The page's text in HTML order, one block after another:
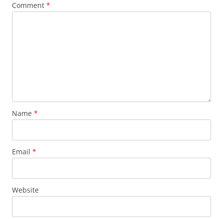
Comment *
Name *
Email *
Website